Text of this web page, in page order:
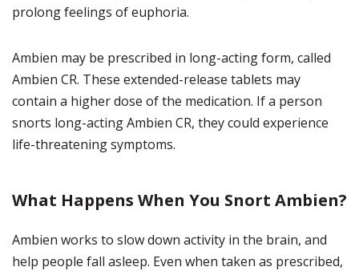
prolong feelings of euphoria.
Ambien may be prescribed in long-acting form, called
Ambien CR. These extended-release tablets may
contain a higher dose of the medication. If a person
snorts long-acting Ambien CR, they could experience
life-threatening symptoms.
What Happens When You Snort Ambien?
Ambien works to slow down activity in the brain, and
help people fall asleep. Even when taken as prescribed,